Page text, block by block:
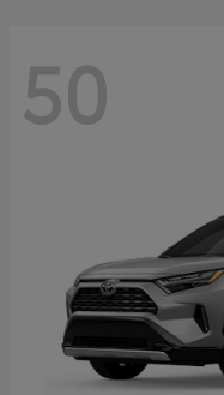
50